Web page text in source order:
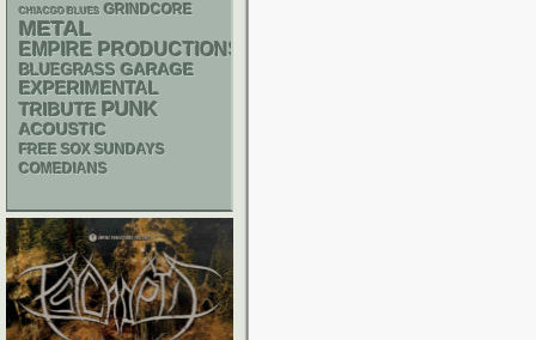
CHIACGO BLUES GRINDCORE
METAL
EMPIRE PRODUCTIONS
BLUEGRASS GARAGE
EXPERIMENTAL
TRIBUTE PUNK
ACOUSTIC
FREE SOX SUNDAYS
COMEDIANS